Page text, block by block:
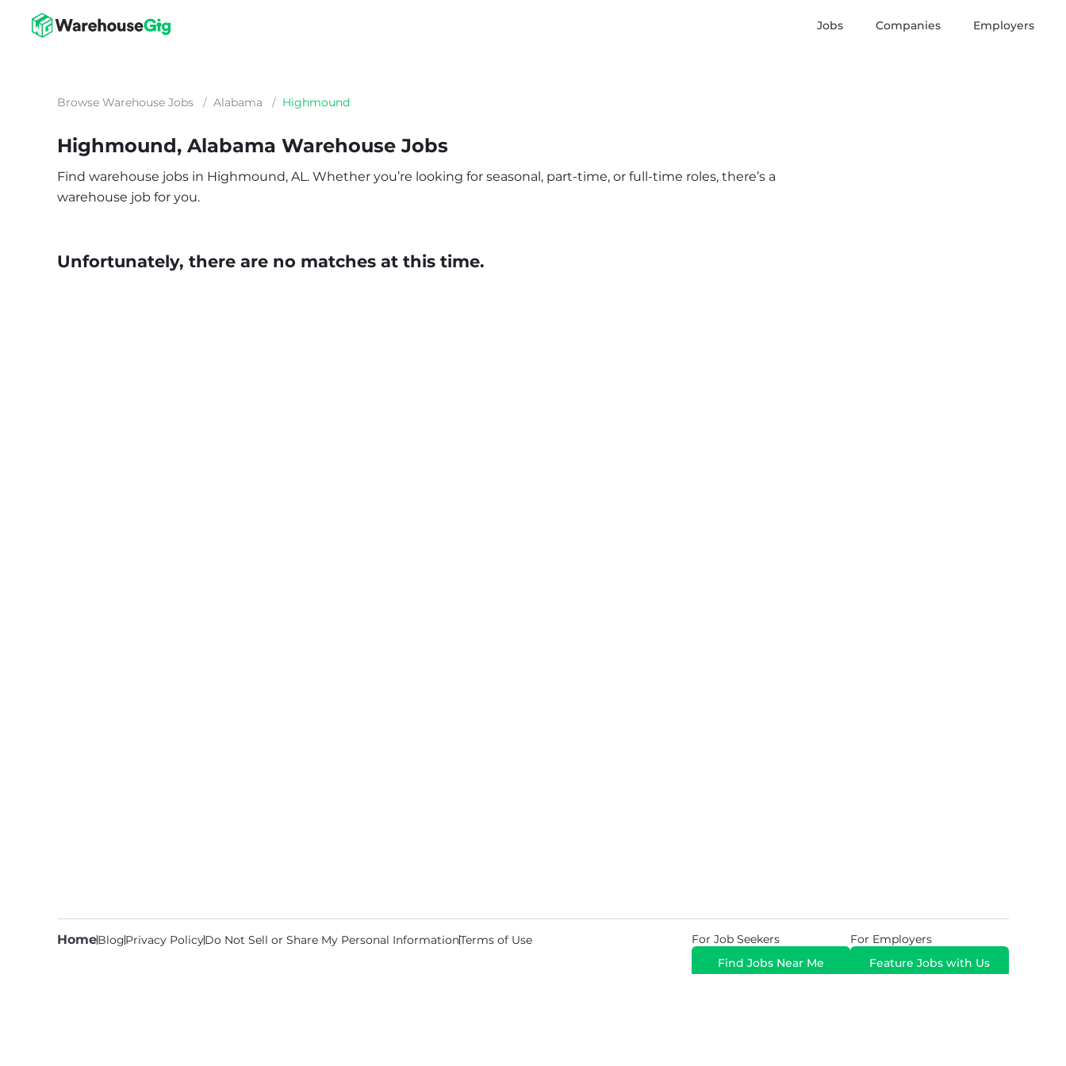
Jobs Companies Employers
Browse Warehouse Jobs / Alabama / Highmound
Highmound, Alabama Warehouse Jobs
Find warehouse jobs in Highmound, AL. Whether you’re looking for seasonal, part-time, or full-time roles, there’s a
warehouse job for you.
Unfortunately, there are no matches at this time.
HomeBlogPrivacy PolicyDo Not Sell or Share My Personal InformationTerms of Use
For Job Seekers
Find Jobs Near Me
For Employers
Feature Jobs with Us